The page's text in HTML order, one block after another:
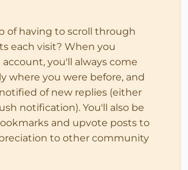
of having to scroll through
each visit? When you
you'll always come
where you were before, and
of new replies (either
notification). You'll also be
and upvote posts to
to other community